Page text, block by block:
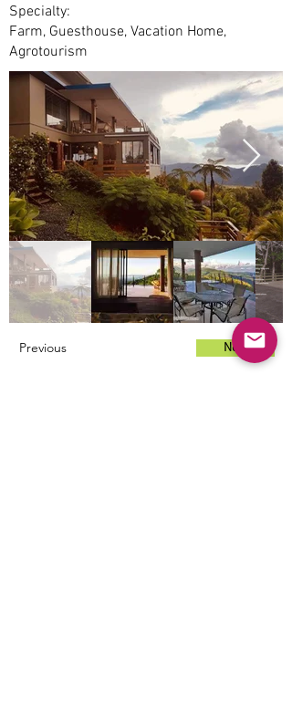
Specialty:
Farm, Guesthouse, Vacation Home,
Agrotourism
Previous Next